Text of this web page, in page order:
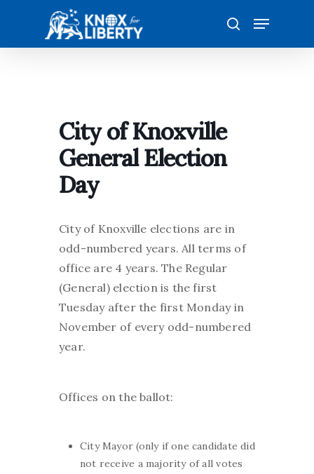
main
search
Menu
City of Knoxville
General Election
Day
City of Knoxville elections are in
odd-numbered years. All terms of
office are 4 years. The Regular
(General) election is the first
Tuesday after the first Monday in
November of every odd-numbered
year.
Offices on the ballot:
City Mayor (only if one candidate did
not receive a majority of all votes